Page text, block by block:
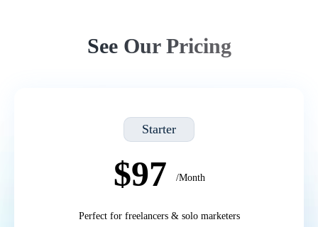
See Our Pricing
Starter
$97 /Month
Perfect for freelancers & solo marketers